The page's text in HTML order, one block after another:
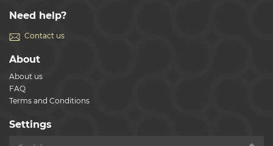
Need help?
Contact us
About
About us
FAQ
Terms and Conditions
Settings